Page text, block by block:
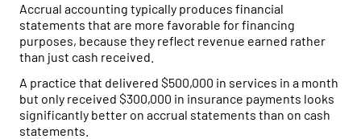
Accrual accounting typically produces financial
statements that are more favorable for financing
purposes, because they reflect revenue earned rather
than just cash received.
A practice that delivered $500,000 in services in a month
but only received $300,000 in insurance payments looks
significantly better on accrual statements than on cash
statements.